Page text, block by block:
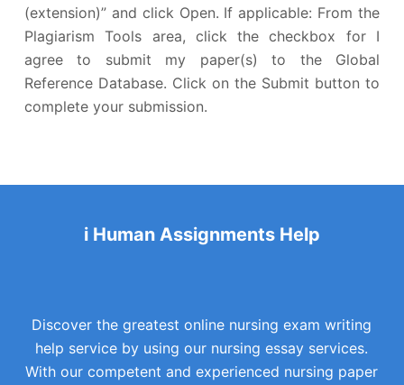
(extension)” and click Open. If applicable: From the
Plagiarism Tools area, click the checkbox for I
agree to submit my paper(s) to the Global
Reference Database. Click on the Submit button to
complete your submission.
i Human Assignments Help
Discover the greatest online nursing exam writing
help service by using our nursing essay services.
With our competent and experienced nursing paper